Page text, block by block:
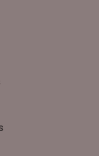
provided and
postal bag. All
attached and
purchase within
online cannot